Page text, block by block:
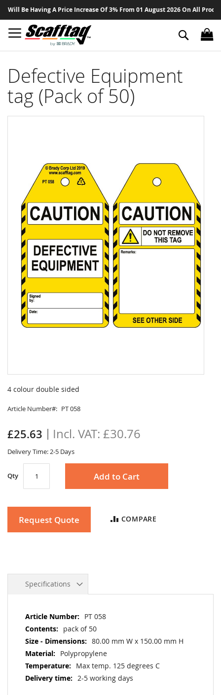
Be Having A Price Increase Of 3% From 01 August 2026 On All
to
Search
Defective Equipment
tag (Pack of 50)
4 colour double sided
Article Number PT 058
£25.63 £30.76
Delivery Time: 2-5 Days
Qty Add to Cart
Request Quote COMPARE
to
beginning
the
images
gallery
Specifications
More
Information
PT 058
pack of 50
80.00 mm W x 150.00 mm H
Polypropylene
Max temp. 125 degrees C
2-5 working days